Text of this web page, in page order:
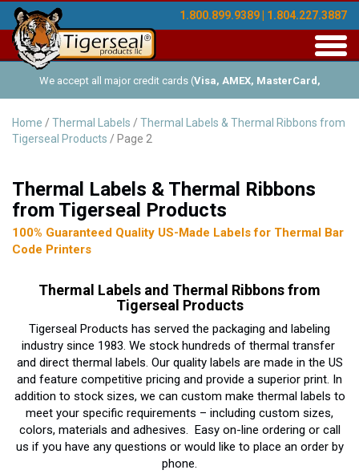
1.800.899.9389 | 1.804.227.3887
We accept all major credit cards (Visa, AMEX, MasterCard,
Discover ), and offer Net-30 (with approved credit). No minimum
Home / Thermal Labels / Thermal Labels & Thermal Ribbons from
Tigerseal Products / Page 2
Thermal Labels & Thermal Ribbons
from Tigerseal Products
100% Guaranteed Quality US-Made Labels for Thermal Bar
Code Printers
Thermal Labels and Thermal Ribbons from
Tigerseal Products
Tigerseal Products has served the packaging and labeling
industry since 1983. We stock hundreds of thermal transfer
and direct thermal labels. Our quality labels are made in the US
and feature competitive pricing and provide a superior print. In
addition to stock sizes, we can custom make thermal labels to
meet your specific requirements – including custom sizes,
colors, materials and adhesives. Easy on-line ordering or call
us if you have any questions or would like to place an order by
phone.